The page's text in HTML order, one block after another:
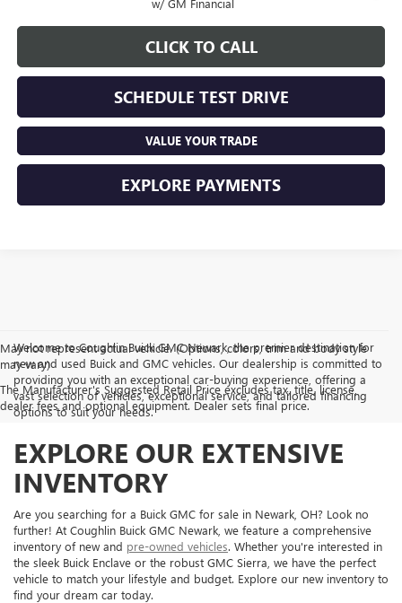
w/ GM Financial
CLICK TO CALL
SCHEDULE TEST DRIVE
VALUE YOUR TRADE
EXPLORE PAYMENTS
May not represent actual vehicle. (Options, colors, trim and body style
may vary)
The Manufacturer's Suggested Retail Price excludes tax, title, license,
dealer fees and optional equipment. Dealer sets final price.
Welcome to Coughlin Buick GMC Newark, the premier destination for
new and used Buick and GMC vehicles. Our dealership is committed to
providing you with an exceptional car-buying experience, offering a
vast selection of vehicles, exceptional service, and tailored financing
options to suit your needs.
EXPLORE OUR EXTENSIVE
INVENTORY
Are you searching for a Buick GMC for sale in Newark, OH? Look no
further! At Coughlin Buick GMC Newark, we feature a comprehensive
inventory of new and pre-owned vehicles. Whether you're interested in
the sleek Buick Enclave or the robust GMC Sierra, we have the perfect
vehicle to match your lifestyle and budget. Explore our new inventory to
find your dream car today.